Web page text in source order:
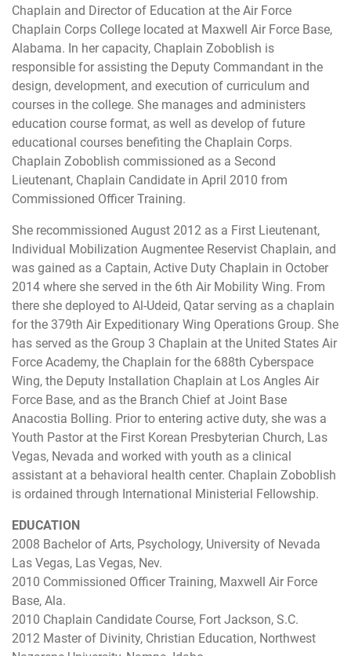
Chaplain and Director of Education at the Air Force
Chaplain Corps College located at Maxwell Air Force Base,
Alabama. In her capacity, Chaplain Zoboblish is
responsible for assisting the Deputy Commandant in the
design, development, and execution of curriculum and
courses in the college. She manages and administers
education course format, as well as develop of future
educational courses benefiting the Chaplain Corps.
Chaplain Zoboblish commissioned as a Second
Lieutenant, Chaplain Candidate in April 2010 from
Commissioned Officer Training.
She recommissioned August 2012 as a First Lieutenant,
Individual Mobilization Augmentee Reservist Chaplain, and
was gained as a Captain, Active Duty Chaplain in October
2014 where she served in the 6th Air Mobility Wing. From
there she deployed to Al-Udeid, Qatar serving as a chaplain
for the 379th Air Expeditionary Wing Operations Group. She
has served as the Group 3 Chaplain at the United States Air
Force Academy, the Chaplain for the 688th Cyberspace
Wing, the Deputy Installation Chaplain at Los Angles Air
Force Base, and as the Branch Chief at Joint Base
Anacostia Bolling. Prior to entering active duty, she was a
Youth Pastor at the First Korean Presbyterian Church, Las
Vegas, Nevada and worked with youth as a clinical
assistant at a behavioral health center. Chaplain Zoboblish
is ordained through International Ministerial Fellowship.
EDUCATION
2008 Bachelor of Arts, Psychology, University of Nevada
Las Vegas, Las Vegas, Nev.
2010 Commissioned Officer Training, Maxwell Air Force
Base, Ala.
2010 Chaplain Candidate Course, Fort Jackson, S.C.
2012 Master of Divinity, Christian Education, Northwest